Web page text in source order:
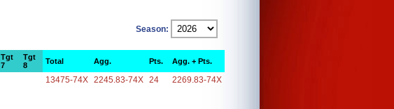
Season:
Tgt
7
Tgt
8
Total Agg. Pts. Agg. + Pts.
13475-74X 2245.83-74X 24 2269.83-74X